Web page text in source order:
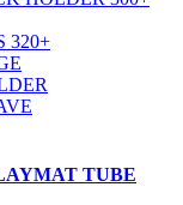
320+
TUBE